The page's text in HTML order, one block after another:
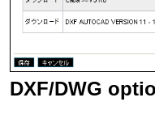
DXF/DWG